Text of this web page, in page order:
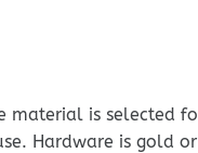
is selected
Hardware is gold